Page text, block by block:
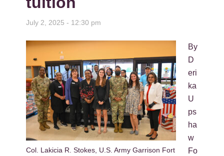
July 2, 2025 - 12:30 pm
Col. Lakicia R. Stokes, U.S. Army Garrison Fort
By
D
eri
ka
U
ps
ha
w
Fo